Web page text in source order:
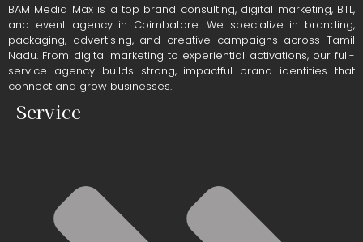
BAM Media Max is a top brand consulting, digital marketing, BTL,
and event agency in Coimbatore. We specialize in branding,
packaging, advertising, and creative campaigns across Tamil
Nadu. From digital marketing to experiential activations, our full-
service agency builds strong, impactful brand identities that
connect and grow businesses.
Service